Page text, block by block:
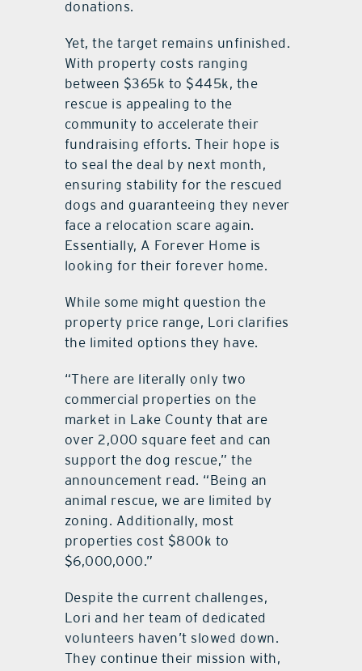
donations.
Yet, the target remains unfinished.
With property costs ranging
between $365k to $445k, the
rescue is appealing to the
community to accelerate their
fundraising efforts. Their hope is
to seal the deal by next month,
ensuring stability for the rescued
dogs and guaranteeing they never
face a relocation scare again.
Essentially, A Forever Home is
looking for their forever home.
While some might question the
property price range, Lori clarifies
the limited options they have.
“There are literally only two
commercial properties on the
market in Lake County that are
over 2,000 square feet and can
support the dog rescue,” the
announcement read. “Being an
animal rescue, we are limited by
zoning. Additionally, most
properties cost $800k to
$6,000,000.”
Despite the current challenges,
Lori and her team of dedicated
volunteers haven’t slowed down.
They continue their mission with,